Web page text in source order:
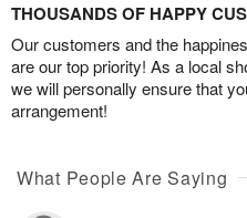
THOUSANDS OF HAPPY
Our customers and the
are our top priority! As a local
we will personally ensure that
arrangement!
What People Are Saying